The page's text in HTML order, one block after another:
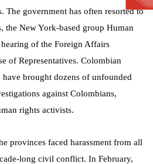
The government has often resorted to
the New York-based group Human
of the Foreign Affairs
of Representatives. Colombian
brought dozens of unfounded
against Colombians,
rights activists.
provinces faced harassment from all
long civil conflict. In February,